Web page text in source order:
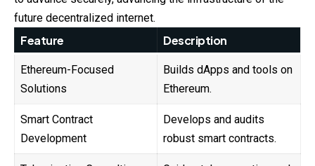
future decentralized internet.
Feature Description
Ethereum-Focused
Solutions
Builds dApps and tools on
Ethereum.
Smart Contract
Development
Develops and audits
robust smart contracts.